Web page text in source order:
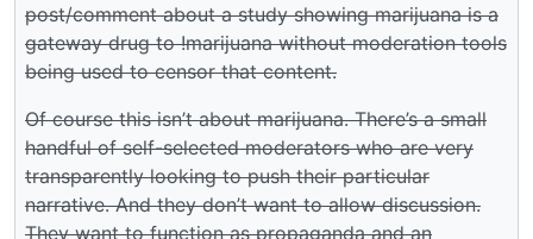
post/comment about a study showing marijuana is a
gateway drug to !marijuana without moderation tools
being used to censor that content.
Of course this isn’t about marijuana. There’s a small
handful of self-selected moderators who are very
transparently looking to push their particular
narrative. And they don’t want to allow discussion.
They want to function as propaganda and an